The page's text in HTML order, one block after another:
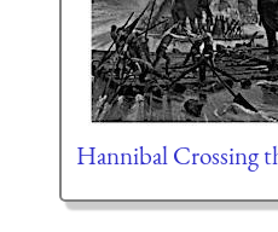
Hannibal Crossing